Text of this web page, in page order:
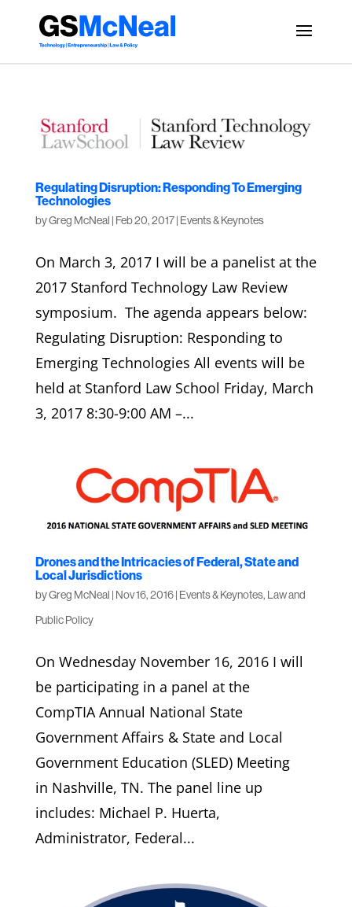
Regulating Disruption: Responding To Emerging
Technologies
byGreg McNeal | Feb 20, 2017| Events & Keynotes
On March 3, 2017 I will be a panelist at the
2017 Stanford Technology Law Review
symposium. The agenda appears below:
Regulating Disruption: Responding to
Emerging Technologies All events will be
held at Stanford Law School Friday, March
3, 2017 8:30-9:00 AM –...
Drones and the Intricacies of Federal, State and
Local Jurisdictions
byGreg McNeal | Nov 16, 2016| Events & Keynotes, Law and
Public Policy
On Wednesday November 16, 2016 I will
be participating in a panel at the
CompTIA Annual National State
Government Affairs & State and Local
Government Education (SLED) Meeting
in Nashville, TN. The panel line up
includes: Michael P. Huerta,
Administrator, Federal...